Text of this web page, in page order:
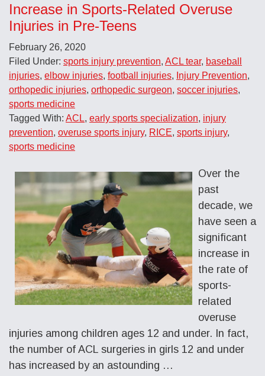
Increase in Sports-Related Overuse
Injuries in Pre-Teens
February 26, 2020
Filed Under: sports injury prevention, ACL tear, baseball
injuries, elbow injuries, football injuries, Injury Prevention,
orthopedic injuries, orthopedic surgeon, soccer injuries,
sports medicine
Tagged With: ACL, early sports specialization, injury
prevention, overuse sports injury, RICE, sports injury,
sports medicine
Over the
past
decade, we
have seen a
significant
increase in
the rate of
sports-
related
overuse
injuries among children ages 12 and under. In fact,
the number of ACL surgeries in girls 12 and under
has increased by an astounding …